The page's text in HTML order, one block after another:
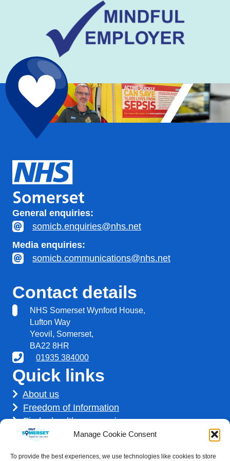
Manage Cookie Consent
To provide the best experiences, we use technologies like cookies to store
General enquiries:
somicb.enquiries@nhs.net
Media enquiries:
somicb.communications@nhs.net
Contact details
NHS Somerset Wynford House,
Lufton Way
Yeovil, Somerset,
BA22 8HR
01935 384000
Quick links
About us
Freedom of Information
Find a healthcare service
Find a career